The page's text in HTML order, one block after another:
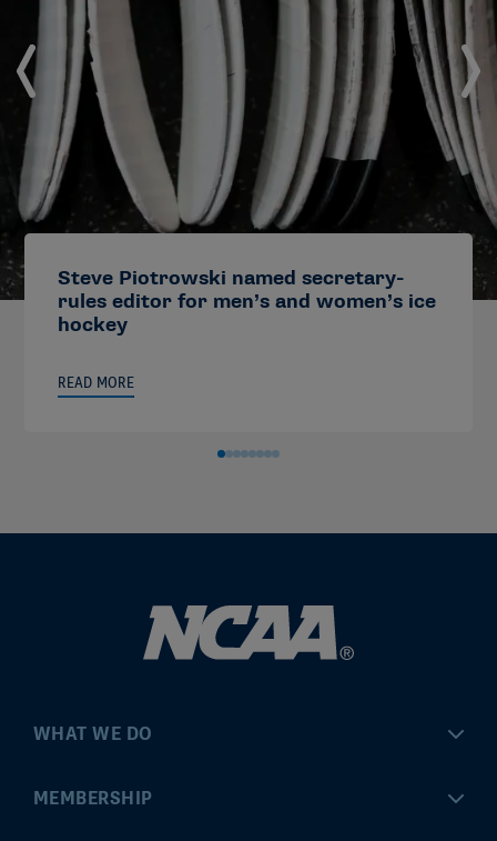
Steve Piotrowski named secretary-
rules editor for men’s and women’s ice
hockey
READ MORE
WHAT WE DO
Championships
MEMBERSHIP